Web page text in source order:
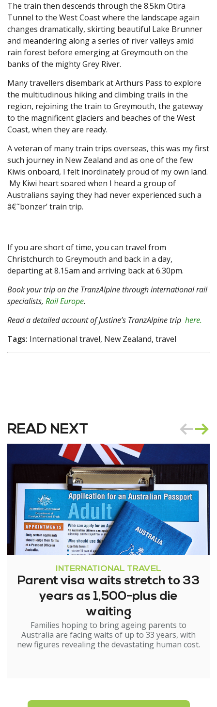
The train then descends through the 8.5km Otira
Tunnel to the West Coast where the landscape again
changes dramatically, skirting beautiful Lake Brunner
and meandering along a series of river valleys amid
rain forest before emerging at Greymouth on the
banks of the mighty Grey River.
Many travellers disembark at Arthurs Pass to explore
the multitudinous hiking and climbing trails in the
region, rejoining the train to Greymouth, the gateway
to the magnificent glaciers and beaches of the West
Coast, when they are ready.
A veteran of many train trips overseas, this was my first
such journey in New Zealand and as one of the few
Kiwis onboard, I felt inordinately proud of my own land.
My Kiwi heart soared when I heard a group of
Australians saying they had never experienced such a
â€˜bonzer’ train trip.
If you are short of time, you can travel from
Christchurch to Greymouth and back in a day,
departing at 8.15am and arriving back at 6.30pm.
Book your trip on the TranzAlpine through international rail
specialists, Rail Europe.
Read a detailed account of Justine’s TranzAlpine trip here.
Tags: International travel, New Zealand, travel
READ NEXT
INTERNATIONAL TRAVEL
Parent visa waits stretch to 33
years as 1,500-plus die
waiting
Families hoping to bring ageing parents to
Australia are facing waits of up to 33 years, with
new figures revealing the devastating human cost.